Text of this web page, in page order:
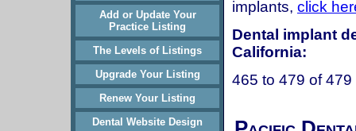
Add or Update Your
Practice Listing
The Levels of Listings
Upgrade Your Listing
Renew Your Listing
Dental Website Design
implants, click
Dental implant
California:
465 to 479 of 479